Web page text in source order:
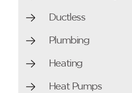
Ductless
Plumbing
Heating
Heat Pumps